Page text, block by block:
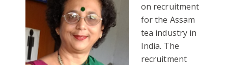
on recruitment
for the Assam
tea industry in
India. The
recruitment